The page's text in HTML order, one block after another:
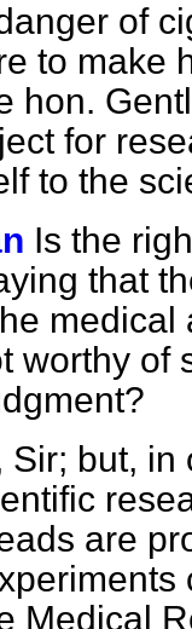
of
to make
hon.
for
to the
Is the
that
medical
worthy of
Sir; but, in
are
Medical